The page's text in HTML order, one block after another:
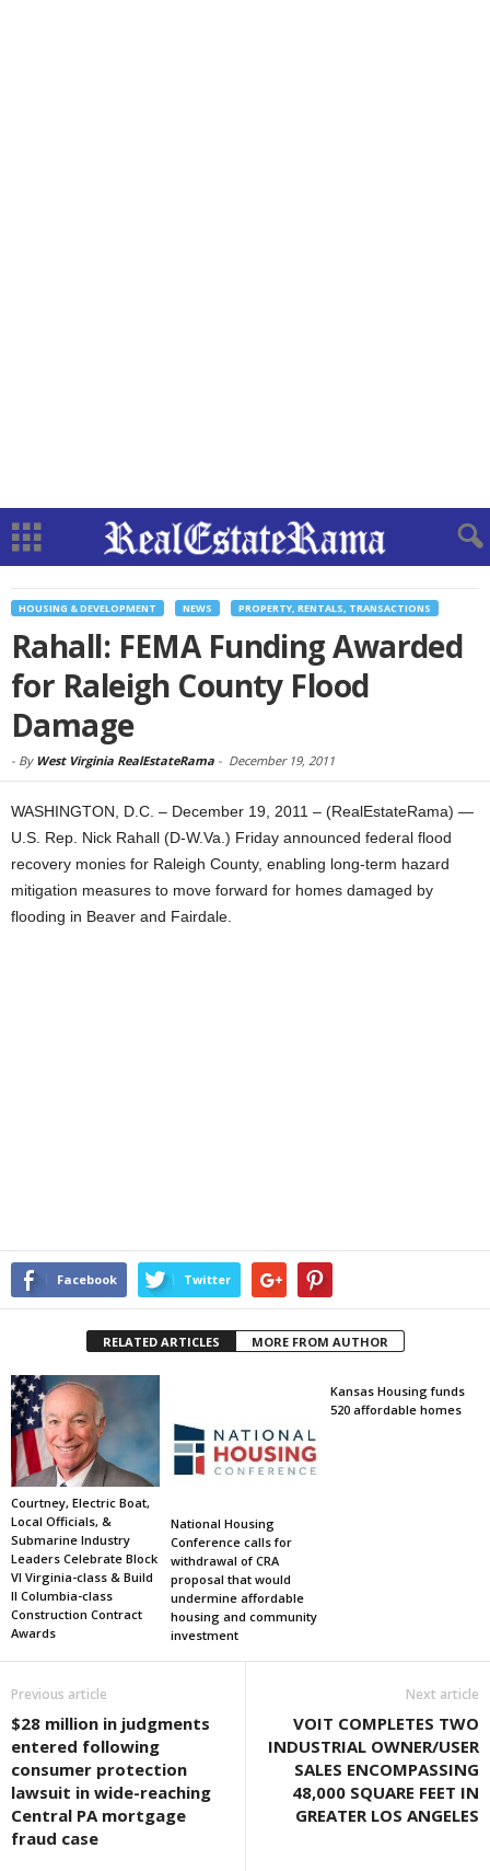
HOUSING & DEVELOPMENT NEWS PROPERTY, RENTALS, TRANSACTIONS
Rahall: FEMA Funding Awarded
for Raleigh County Flood
Damage
- By West Virginia RealEstateRama - December 19, 2011
WASHINGTON, D.C. – December 19, 2011 – (RealEstateRama) —
U.S. Rep. Nick Rahall (D-W.Va.) Friday announced federal flood
recovery monies for Raleigh County, enabling long-term hazard
mitigation measures to move forward for homes damaged by
flooding in Beaver and Fairdale.
Facebook Twitter
RELATED ARTICLES MORE FROM AUTHOR
Courtney, Electric Boat,
Local Officials, &
Submarine Industry
Leaders Celebrate Block
VI Virginia-class & Build
II Columbia-class
Construction Contract
Awards
National Housing
Conference calls for
withdrawal of CRA
proposal that would
undermine affordable
housing and community
investment
Kansas Housing funds
520 affordable homes
Previous article
$28 million in judgments
entered following
consumer protection
lawsuit in wide-reaching
Central PA mortgage
fraud case
Next article
VOIT COMPLETES TWO
INDUSTRIAL OWNER/USER
SALES ENCOMPASSING
48,000 SQUARE FEET IN
GREATER LOS ANGELES